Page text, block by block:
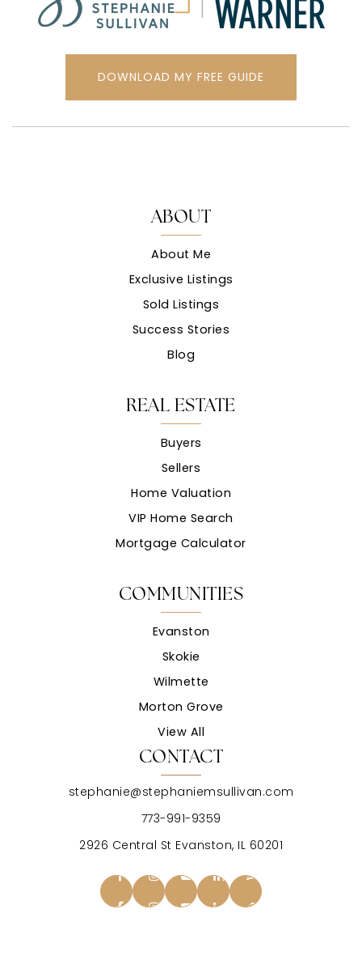
DOWNLOAD MY FREE GUIDE
CONTACT
stephanie@stephaniemsullivan.com
773-991-9359
2926 Central St Evanston, IL 60201
ABOUT
About Me
Exclusive Listings
Sold Listings
Success Stories
Blog
COMMUNITIES
Evanston
Skokie
Wilmette
Morton Grove
View All
REAL ESTATE
Buyers
Sellers
Home Valuation
VIP Home Search
Mortgage Calculator